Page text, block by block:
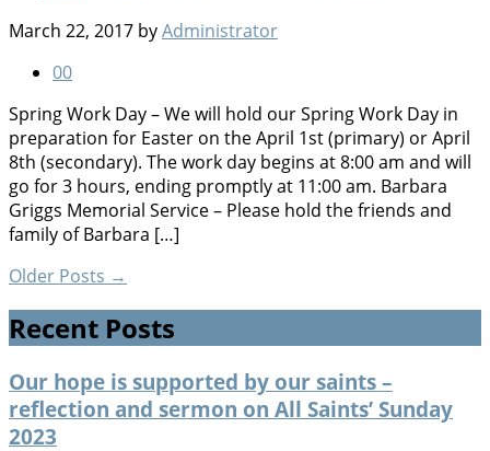
March 22, 2017 byAdministrator
00
Spring Work Day – We will hold our Spring Work Day in
preparation for Easter on the April 1st (primary) or April
8th (secondary). The work day begins at 8:00 am and will
go for 3 hours, ending promptly at 11:00 am. Barbara
Griggs Memorial Service – Please hold the friends and
family of Barbara […]
Older Posts →
Recent Posts
Our hope is supported by our saints –
reflection and sermon on All Saints’ Sunday
2023